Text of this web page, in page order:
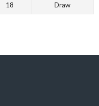
18 Draw